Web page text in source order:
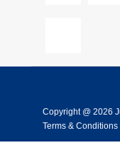
Copyright @ 2026
Terms & Conditions